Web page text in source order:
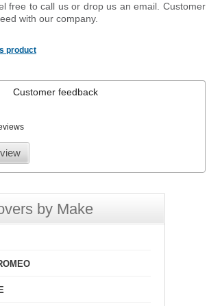
free to call us or drop us an email. Customer
with our company.
product
Customer feedback
by Make